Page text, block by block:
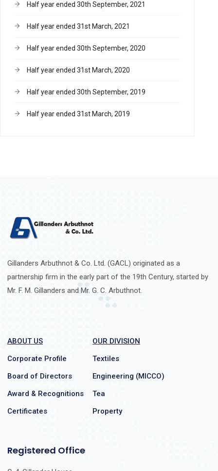
Half year ended 30th September, 2021
Half year ended 31st March, 2021
Half year ended 30th September, 2020
Half year ended 31st March, 2020
Half year ended 30th September, 2019
Half year ended 31st March, 2019
Gillanders Arbuthnot & Co. Ltd. (GACL) originated as a
partnership firm in the early part of the 19th Century, started by
Mr. F. M. Gillanders and Mr. G. C. Arbuthnot.
ABOUT US
Corporate Profile
Board of Directors
Award & Recognitions
Certificates
OUR DIVISION
Textiles
Engineering (MICCO)
Tea
Property
Registered Office